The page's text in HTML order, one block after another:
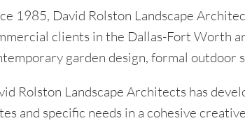
1985, David Rolston Landscape
clients in the Dallas-Fort Worth
garden design, formal outdoor
Rolston Landscape Architects has
and specific needs in a cohesive